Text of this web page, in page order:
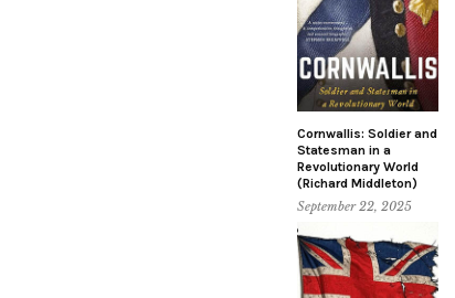
Cornwallis: Soldier and
Statesman in a
Revolutionary World
(Richard Middleton)
September 22, 2025